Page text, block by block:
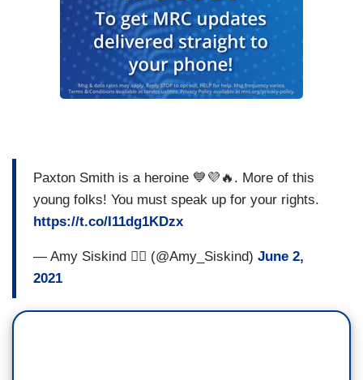
Paxton Smith is a heroine 💙💜🔥. More of this
young folks! You must speak up for your rights.
https://t.co/I11dg1KDzx
— Amy Siskind 🏳️‍🌈 (@Amy_Siskind) June 2,
2021